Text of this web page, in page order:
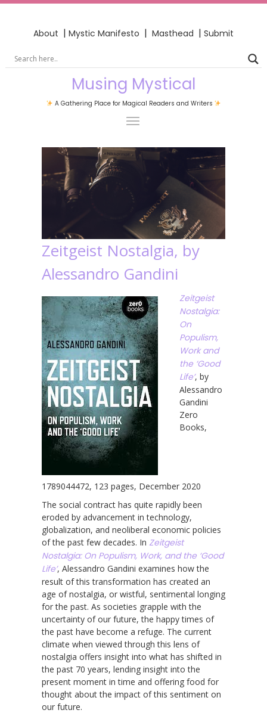
About | Mystic Manifesto | Masthead | Submit
Musing Mystical
A Gathering Place for Magical Readers and Writers
Zeitgeist Nostalgia, by
Alessandro Gandini
Zeitgeist
Nostalgia:
On
Populism,
Work and
the ‘Good
Life’, by
Alessandro
Gandini
Zero
Books,
1789044472, 123 pages, December 2020
The social contract has quite rapidly been
eroded by advancement in technology,
globalization, and neoliberal economic policies
of the past few decades. In Zeitgeist
Nostalgia: On Populism, Work, and the ‘Good
Life’, Alessandro Gandini examines how the
result of this transformation has created an
age of nostalgia, or wistful, sentimental longing
for the past. As societies grapple with the
uncertainty of our future, the happy times of
the past have become a refuge. The current
climate when viewed through this lens of
nostalgia offers insight into what has shifted in
the past 70 years, lending insight into the
present moment in time and offering food for
thought about the impact of this sentiment on
our future.